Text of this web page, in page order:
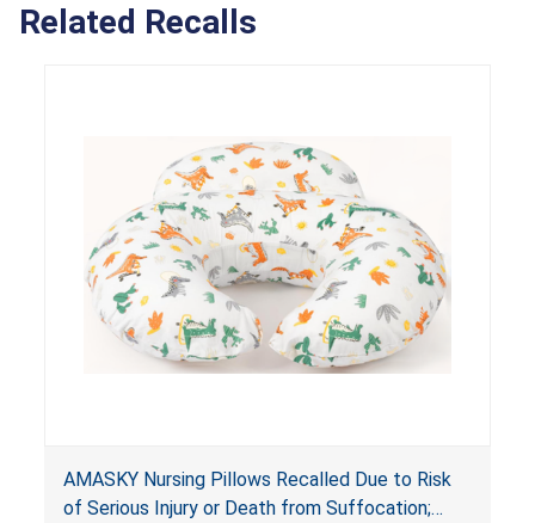
Related Recalls
AMASKY Nursing Pillows Recalled Due to Risk
of Serious Injury or Death from Suffocation;